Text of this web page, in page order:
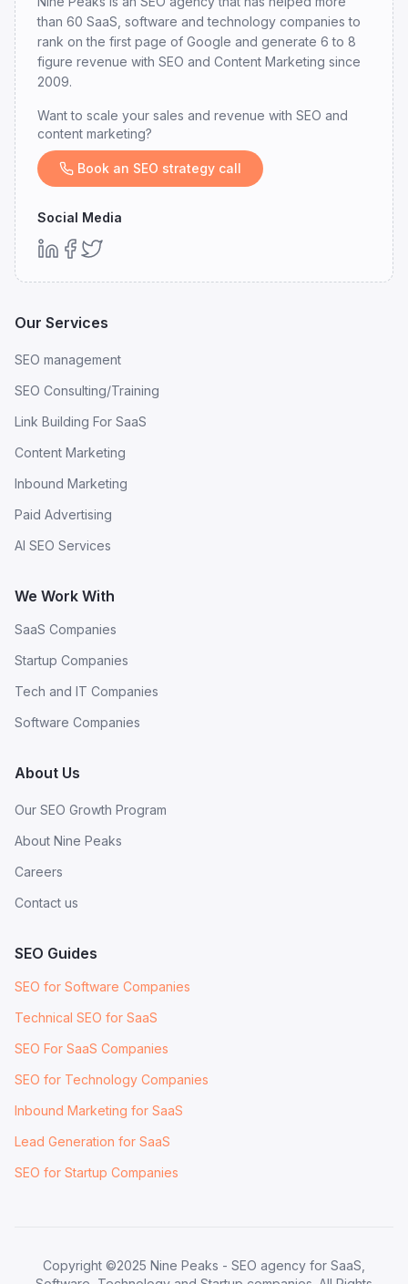
than 60 SaaS, software and technology companies to
rank on the first page of Google and generate 6 to 8
figure revenue with SEO and Content Marketing since
2009.
Want to scale your sales and revenue with SEO and
content marketing?
Book an SEO strategy call
Social Media
Our Services
SEO management
SEO Consulting/Training
Link Building For SaaS
Content Marketing
Inbound Marketing
Paid Advertising
AI SEO Services
We Work With
SaaS Companies
Startup Companies
Tech and IT Companies
Software Companies
About Us
Our SEO Growth Program
About Nine Peaks
Careers
Contact us
SEO Guides
SEO for Software Companies
Technical SEO for SaaS
SEO For SaaS Companies
SEO for Technology Companies
Inbound Marketing for SaaS
Lead Generation for SaaS
SEO for Startup Companies
Copyright ©2025 Nine Peaks - SEO agency for SaaS,